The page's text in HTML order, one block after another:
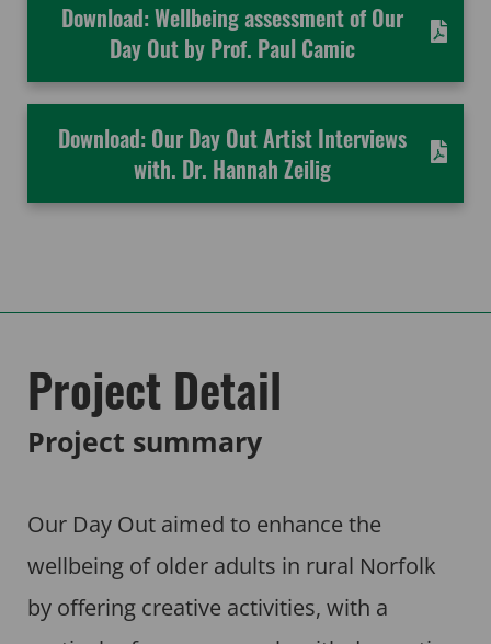
Download: Wellbeing assessment of Our
Day Out by Prof. Paul Camic
Download: Our Day Out Artist Interviews
with. Dr. Hannah Zeilig
Project Detail
Project summary
Our Day Out aimed to enhance the
wellbeing of older adults in rural Norfolk
by offering creative activities, with a